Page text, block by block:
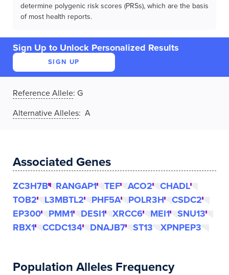
determine polygenic risk scores (PRSs), which are the basis
of most health reports.
Sign Up to Unlock Personalized Results
SIGN UP
Reference Allele: G
Alternative Alleles: A
Associated Genes
ZC3H7B RANGAP1 TEF ACO2
CHADL
TOB2
L3MBTL2 PHF5A POLR3H
CSDC2
EP300
PMM1 DESI1 XRCC6 MEI1
SNU13
RBX1
CCDC134 DNAJB7 ST13 XPNPEP3
Population Alleles Frequency